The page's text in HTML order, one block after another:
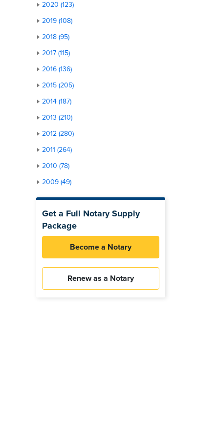
2020 (123)
2019 (108)
2018 (95)
2017 (115)
2016 (136)
2015 (205)
2014 (187)
2013 (210)
2012 (280)
2011 (264)
2010 (78)
2009 (49)
Get a Full Notary Supply
Package
Become a Notary
Renew as a Notary